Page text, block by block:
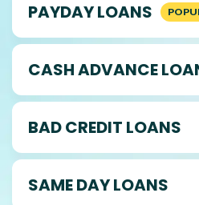
PAYDAY LOANS
CASH ADVANCE
BAD CREDIT LOANS
SAME DAY LOANS